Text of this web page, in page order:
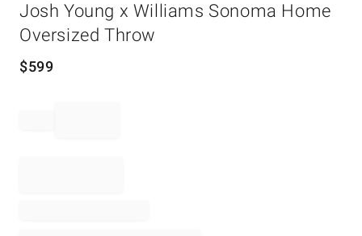
Josh Young x Williams Sonoma Home
Oversized Throw
$599